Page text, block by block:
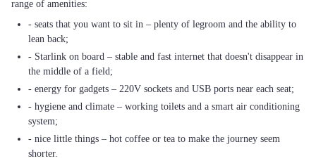
range of amenities:
- seats that you want to sit in – plenty of legroom and the ability to
lean back;
- Starlink on board – stable and fast internet that doesn't disappear in
the middle of a field;
- energy for gadgets – 220V sockets and USB ports near each seat;
- hygiene and climate – working toilets and a smart air conditioning
system;
- nice little things – hot coffee or tea to make the journey seem
shorter.